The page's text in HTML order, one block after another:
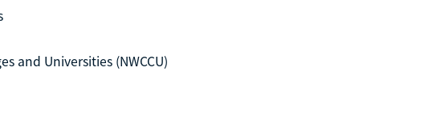
and Universities (NWCCU)